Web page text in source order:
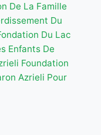
De La Famille
Du
Du Lac
Enfants De
Foundation
Azrieli Pour